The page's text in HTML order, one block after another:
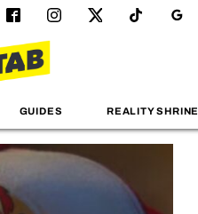
GUIDES REALITY SHRINE